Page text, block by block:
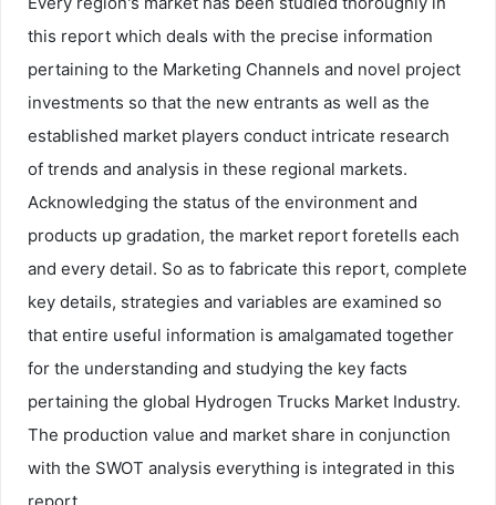
this report which deals with the precise information
pertaining to the Marketing Channels and novel project
investments so that the new entrants as well as the
established market players conduct intricate research
of trends and analysis in these regional markets.
Acknowledging the status of the environment and
products up gradation, the market report foretells each
and every detail. So as to fabricate this report, complete
key details, strategies and variables are examined so
that entire useful information is amalgamated together
for the understanding and studying the key facts
pertaining the global Hydrogen Trucks Market Industry.
The production value and market share in conjunction
with the SWOT analysis everything is integrated in this
report.